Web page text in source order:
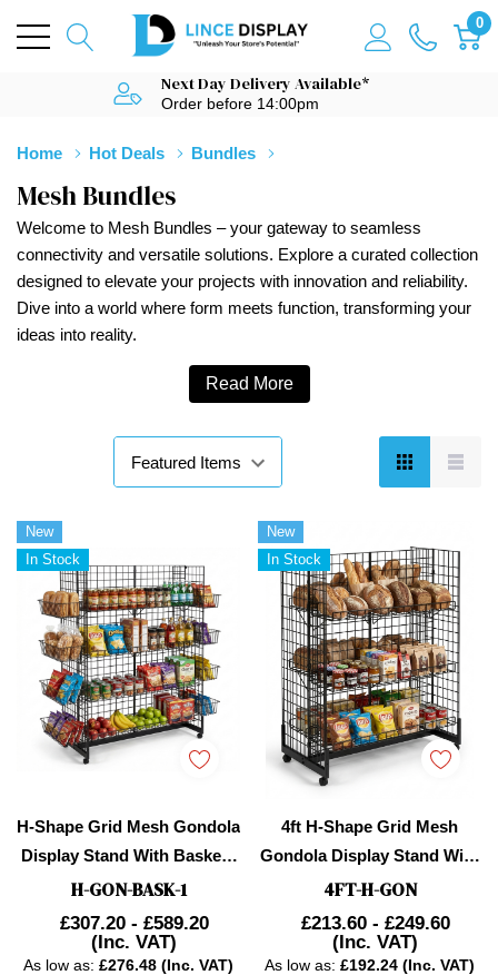
0
Next Day Delivery Available*
Order before 14:00pm
Home Hot Deals Bundles
Mesh Bundles
Welcome to Mesh Bundles – your gateway to seamless
connectivity and versatile solutions. Explore a curated collection
designed to elevate your projects with innovation and reliability.
Dive into a world where form meets function, transforming your
ideas into reality.
Read More
New
In Stock
H-Shape Grid Mesh Gondola
Display Stand With Baskets
& Wheels – Double-Sided
Retail Gridwall
Merchandiser
H-GON-BASK-1
£307.20 - £589.20
(Inc. VAT)
As low as: £276.48 (Inc. VAT)
New
In Stock
4ft H-Shape Grid Mesh
Gondola Display Stand With
Wheels – Double-Sided
Retail Gridwall
Merchandiser With Shelves
4FT-H-GON
£213.60 - £249.60
(Inc. VAT)
As low as: £192.24 (Inc. VAT)